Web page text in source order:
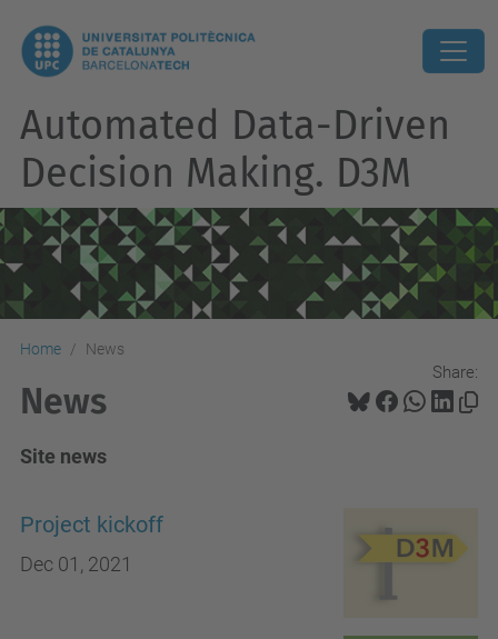
Automated Data-Driven
Decision Making. D3M
Home News
Share:
News
Site news
Project kickoff
Dec 01, 2021